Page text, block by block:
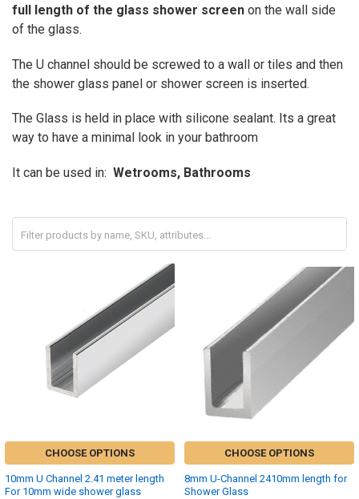
full length of the glass shower screenon the wall side
of the glass.
The U channel should be screwed to a wall or tiles and then
the shower glass panel or shower screen is inserted.
The Glass is held in place with silicone sealant. Its a great
way to have a minimal look in your bathroom
It can be used in: Wetrooms, Bathrooms
CHOOSE OPTIONS
10mm U Channel 2.41 meter length
For 10mm wide shower glass
CHOOSE OPTIONS
8mm U-Channel 2410mm length for
Shower Glass